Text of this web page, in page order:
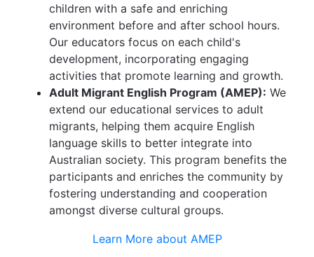
children with a safe and enriching
environment before and after school hours.
Our educators focus on each child's
development, incorporating engaging
activities that promote learning and growth.
Adult Migrant English Program (AMEP): We
extend our educational services to adult
migrants, helping them acquire English
language skills to better integrate into
Australian society. This program benefits the
participants and enriches the community by
fostering understanding and cooperation
amongst diverse cultural groups.
Learn More about AMEP